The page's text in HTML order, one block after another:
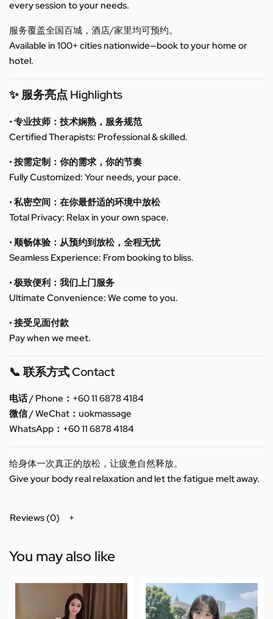
every session to your needs.
服务覆盖全国百城，酒店/家里均可预约。
Available in 100+ cities nationwide—book to your home or
hotel.
✨ 服务亮点 Highlights
• 专业技师：技术娴熟，服务规范
Certified Therapists: Professional & skilled.
• 按需定制：你的需求，你的节奏
Fully Customized: Your needs, your pace.
• 私密空间：在你最舒适的环境中放松
Total Privacy: Relax in your own space.
• 顺畅体验：从预约到放松，全程无忧
Seamless Experience: From booking to bliss.
• 极致便利：我们上门服务
Ultimate Convenience: We come to you.
• 接受见面付款
Pay when we meet.
📞 联系方式 Contact
电话 / Phone：+60 11 6878 4184
微信 / WeChat：uokmassage
WhatsApp：+60 11 6878 4184
给身体一次真正的放松，让疲惫自然释放。
Give your body real relaxation and let the fatigue melt away.
Reviews (0)
You may also like